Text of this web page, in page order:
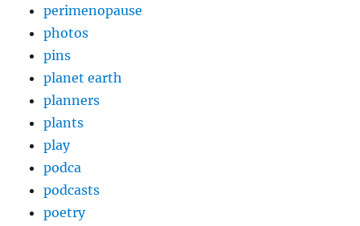
perimenopause
photos
pins
planet earth
planners
plants
play
podca
podcasts
poetry